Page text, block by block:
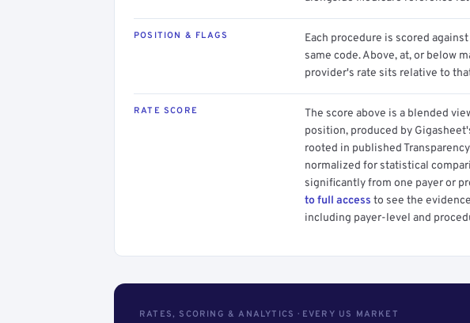
POSITION & FLAGS
Each procedure is scored
same code. Above, at, or below
provider's rate sits relative to
RATE SCORE
The score above is a blended
position, produced by
rooted in published
normalized for statistical
significantly from one payer or
to full access to see the
including payer-level and
RATES, SCORING & ANALYTICS · EVERY US MARKET